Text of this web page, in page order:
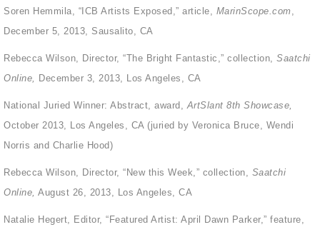
Soren Hemmila, “ICB Artists Exposed,” article, MarinScope.com
December 5, 2013, Sausalito, CA
Rebecca Wilson, Director, “The Bright Fantastic,” collection, Saatchi
Online,
December 3, 2013, Los Angeles, CA
National Juried Winner: Abstract, award, ArtSlant 8th Showcase,
October 2013, Los Angeles, CA (juried by Veronica Bruce, Wendi
Norris and Charlie Hood)
Rebecca Wilson, Director, “New this Week,” collection, Saatchi
Online, August 26, 2013, Los Angeles, CA
Natalie Hegert, Editor, “Featured Artist: April Dawn Parker,” feature,